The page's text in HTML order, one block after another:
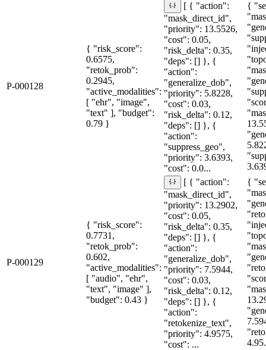
P-000128
{ "risk_score":
0.6575,
"retok_prob":
0.2945,
"active_modalities":
[ "ehr", "image",
"text" ], "budget":
0.79 }
[ { "action":
"mask_direct_id",
"priority": 13.5526,
"cost": 0.05,
"risk_delta": 0.35,
"deps": [] }, {
"action":
"generalize_dob",
"priority": 5.8228,
"cost": 0.03,
"risk_delta": 0.12,
"deps": [] }, {
"action":
"suppress_geo",
"priority": 3.6393,
"cost": 0.0...
{
P-000129
{ "risk_score":
0.7731,
"retok_prob":
0.602,
"active_modalities":
[ "audio", "ehr",
"text", "image" ],
"budget": 0.43 }
[ { "action":
"mask_direct_id",
"priority": 13.2902,
"cost": 0.05,
"risk_delta": 0.35,
"deps": [] }, {
"action":
"generalize_dob",
"priority": 7.5944,
"cost": 0.03,
"risk_delta": 0.12,
"deps": [] }, {
"action":
"retokenize_text",
"priority": 4.9575,
"cost": ...
{